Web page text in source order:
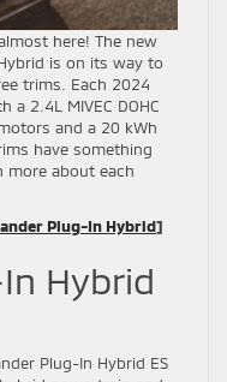
here! The new
is on its way to
trims. Each 2024
2.4L MIVEC DOHC
and a 20 kWh
have something
more about each
Plug-In Hybrid]
Hybrid
Plug-In Hybrid ES